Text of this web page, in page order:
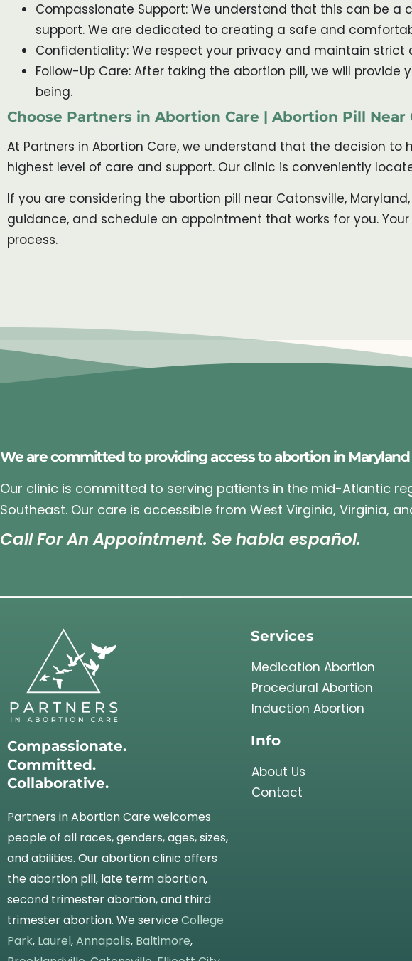
Compassionate Support: We understand that this can be
support. We are dedicated to creating a safe and
Confidentiality: We respect your privacy and maintain
Follow-Up Care: After taking the abortion pill, we will
being.
Choose Partners in Abortion Care | Abortion Pill Near
At Partners in Abortion Care, we understand that the decision
highest level of care and support. Our clinic is conveniently
If you are considering the abortion pill near Catonsville,
guidance, and schedule an appointment that works for you.
process.
We are committed to providing access to abortion in
Our clinic is committed to serving patients in the mid-Atlantic
Southeast. Our care is accessible from West Virginia, Virginia,
Call For An Appointment. Se habla español.
Compassionate.
Committed.
Collaborative.
Partners in Abortion Care welcomes
people of all races, genders, ages, sizes,
and abilities. Our abortion clinic offers
the abortion pill, late term abortion,
second trimester abortion, and third
trimester abortion. We serviceCollege
Park, Laurel,Annapolis, Baltimore,
Services
Medication Abortion
Procedural Abortion
Induction Abortion
Info
About Us
Contact